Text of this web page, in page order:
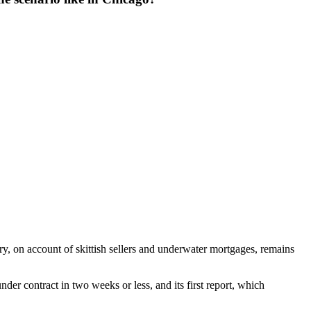
on account of skittish sellers and underwater mortgages, remains
contract in two weeks or less, and its first report, which